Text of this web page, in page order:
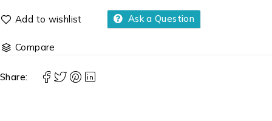
Ask a Question
Compare
Share: